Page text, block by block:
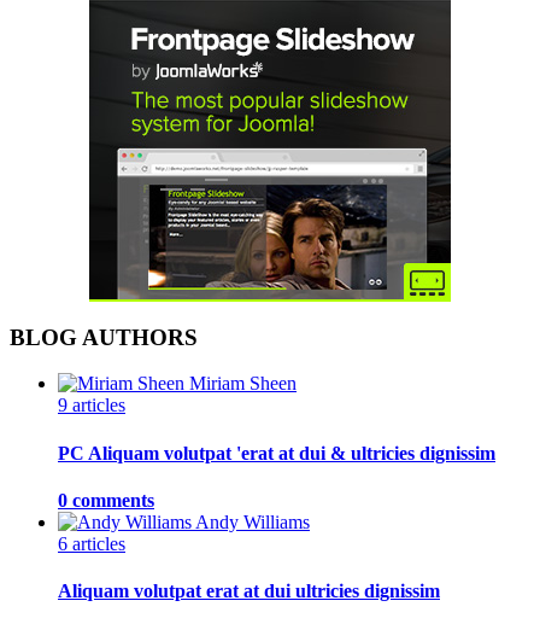
BLOG AUTHORS
Miriam Sheen
9 articles
PC Aliquam volutpat 'erat at dui & ultricies dignissim
0 comments
Andy Williams
6 articles
Aliquam volutpat erat at dui ultricies dignissim